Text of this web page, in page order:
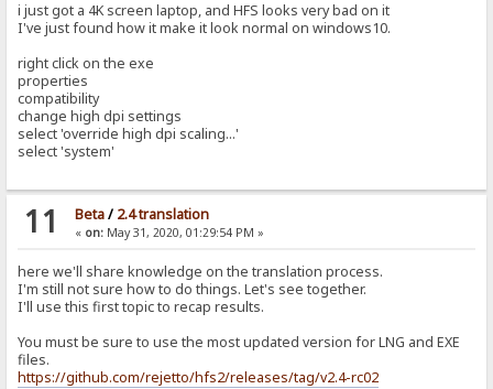
i just got a 4K screen laptop, and HFS looks very bad on it
I've just found how it make it look normal on windows10.
right click on the exe
properties
compatibility
change high dpi settings
select 'override high dpi scaling...'
select 'system'
11 Beta/ 2.4 translation
« on:May 31, 2020, 01:29:54 PM »
here we'll share knowledge on the translation process.
I'm still not sure how to do things. Let's see together.
I'll use this first topic to recap results.
You must be sure to use the most updated version for LNG and EXE
files.
https://github.com/rejetto/hfs2/releases/tag/v2.4-rc02